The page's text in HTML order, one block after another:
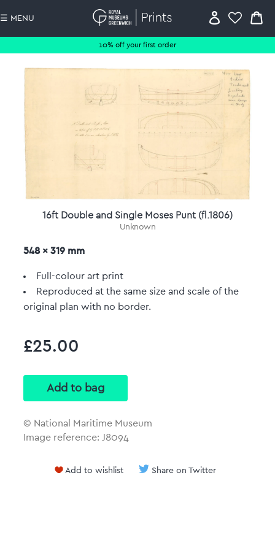
10% off your first order
☰ MENU
16ft Double and Single Moses Punt (fl.1806)
Unknown
548 x 319 mm
Full-colour art print
Reproduced at the same size and scale of the
original plan with no border.
£25.00
© National Maritime Museum
Image reference: J8094
Add to wishlist Share on Twitter